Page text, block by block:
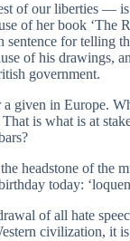
of our liberties —
of her book ‘The
sentence for
of his drawings,
government.
given in Europe.
is what is at
headstone of the
today:
of all hate
civilization, it